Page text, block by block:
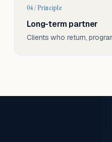
04 / Principle
Long-term partner
Clients who return,